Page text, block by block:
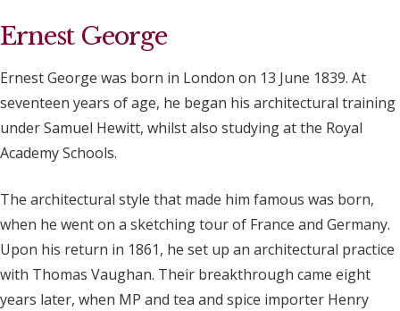
Ernest George
Ernest George was born in London on 13 June 1839. At
seventeen years of age, he began his architectural training
under Samuel Hewitt, whilst also studying at the Royal
Academy Schools.
The architectural style that made him famous was born,
when he went on a sketching tour of France and Germany.
Upon his return in 1861, he set up an architectural practice
with Thomas Vaughan. Their breakthrough came eight
years later, when MP and tea and spice importer Henry